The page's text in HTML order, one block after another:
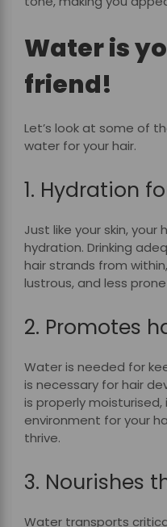
Water is
friend!
Let’s look at some of
water for your hair.
1. Hydration
Just like your skin,
hydration. Drinking
hair strands from
lustrous, and less
2. Promotes
Water is needed for
is necessary for hair
is properly
environment for your
thrive.
3. Nourishes
Water transports